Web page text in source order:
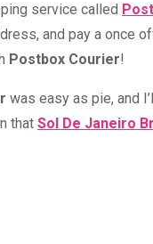
service called
and pay a once
Postbox Courier!
was easy as pie, and
that Sol De Janeiro